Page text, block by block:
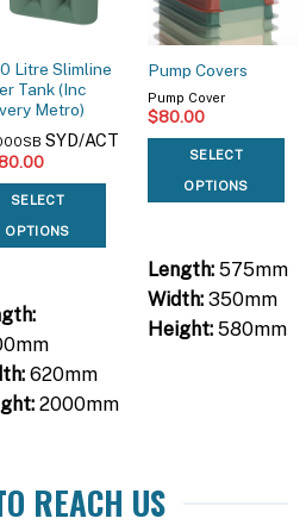
Litre Slimline
Tank (Inc
Metro)
SYD/ACT
SELECT
OPTIONS
620mm
2000mm
Pump Covers
Pump Cover
$80.00
SELECT
OPTIONS
Length:575mm
Width:350mm
Height:580mm
REACH US